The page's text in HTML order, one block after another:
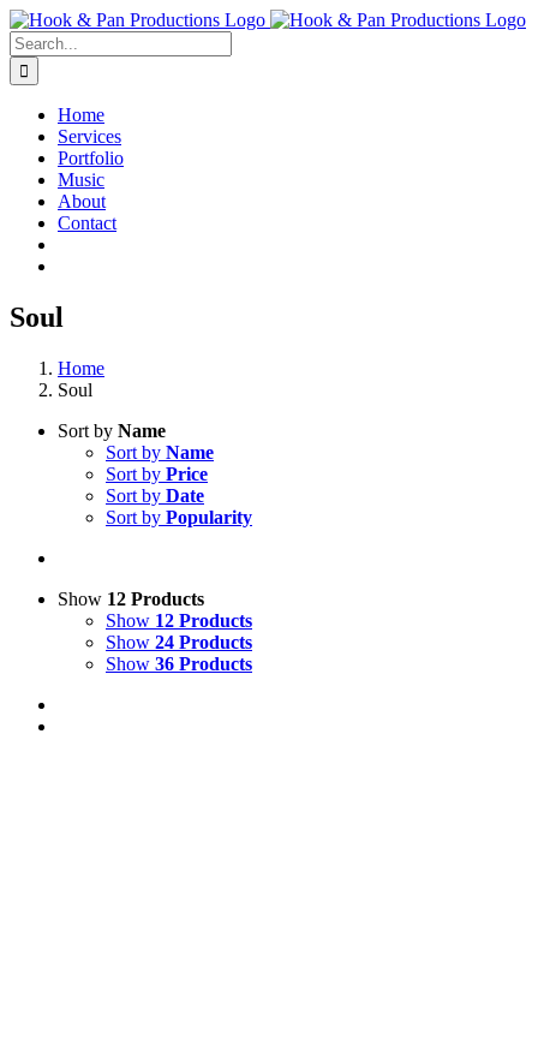
Skip
to
content
Search
for:
Home
Services
Portfolio
Music
About
Contact
Soul
Home
Soul
Sort by Name
Sort by Name
Sort by Price
Sort by Date
Sort by Popularity
Show 12 Products
Show 12 Products
Show 24 Products
Show 36 Products